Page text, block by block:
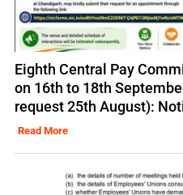
Eighth Central Pay
on 16th to 18th
request 25th August):
Read More